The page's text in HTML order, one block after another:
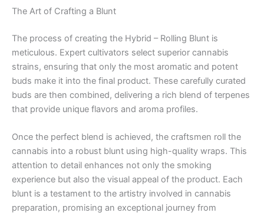
The Art of Crafting a Blunt
The process of creating the Hybrid – Rolling Blunt is
meticulous. Expert cultivators select superior cannabis
strains, ensuring that only the most aromatic and potent
buds make it into the final product. These carefully curated
buds are then combined, delivering a rich blend of terpenes
that provide unique flavors and aroma profiles.
Once the perfect blend is achieved, the craftsmen roll the
cannabis into a robust blunt using high-quality wraps. This
attention to detail enhances not only the smoking
experience but also the visual appeal of the product. Each
blunt is a testament to the artistry involved in cannabis
preparation, promising an exceptional journey from